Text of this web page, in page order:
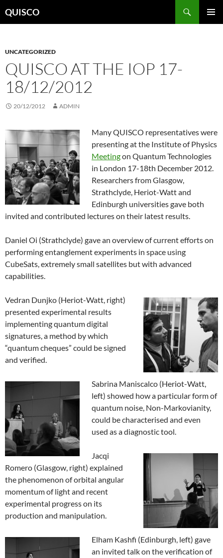
toQUISCO
UNCATEGORIZED
QUISCO AT THE IOP 17-
18/12/2012
20/12/2012 ADMIN
Many QUISCO representatives were
presenting at the Institute of Physics
Meetingon Quantum Technologies
in London 17-18th December 2012.
Researchers from Glasgow,
Strathclyde, Heriot-Watt and
Edinburgh universities gave both
invited and contributed lectures on their latest results.
Daniel Oi (Strathclyde) gave an overview of current efforts on
performing entanglement experiments in space using
CubeSats, extremely small satellites but with advanced
capabilities.
Vedran Dunjko (Heriot-Watt, right)
presented experimental results
implementing quantum digital
signatures, a method by which
“quantum cheques” could be signed
and verified.
Sabrina Maniscalco (Heriot-Watt,
left) showed how a particular form of
quantum noise, Non-Markovianity,
could be characterised and even
used as a diagnostic tool.
Jacqi
Romero (Glasgow, right) explained
the phenomenon of orbital angular
momentum of light and recent
experimental progress on its
production and manipulation.
Elham Kashfi (Edinburgh, left) gave
an invited talk on the verification of